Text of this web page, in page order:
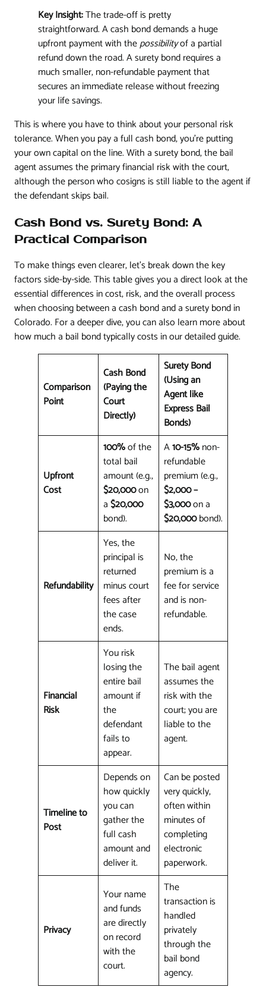
Key Insight:The trade-off is pretty
straightforward. A cash bond demands a huge
upfront payment with thepossibilityof a partial
refund down the road. A surety bond requires a
much smaller, non-refundable payment that
secures an immediate release without freezing
your life savings.
This is where you have to think about your personal risk
tolerance. When you pay a full cash bond, you're putting
your own capital on the line. With a surety bond, the bail
agent assumes the primary financial risk with the court,
although the person who cosigns is still liable to the agent if
the defendant skips bail.
Cash Bond vs. Surety Bond: A
Practical Comparison
To make things even clearer, let's break down the key
factors side-by-side. This table gives you a direct look at the
essential differences in cost, risk, and the overall process
when choosing between a cash bond and a surety bond in
Colorado. For a deeper dive, you can also learn more about
how much a bail bond typically costs in our detailed guide.
Comparison
Point
Cash Bond
(Paying the
Court
Directly)
Surety Bond
(Using an
Agent like
Express Bail
Bonds)
Upfront
Cost
100%of the
total bail
amount (e.g.,
$20,000on
a$20,000
bond).
A10-15%non-
refundable
premium (e.g.,
$2,000 –
$3,000on a
$20,000bond).
Refundability
Yes, the
principal is
returned
minus court
fees after
the case
ends.
No, the
premium is a
fee for service
and is non-
refundable.
Financial
Risk
You risk
losing the
entire bail
amount if
the
defendant
fails to
appear.
The bail agent
assumes the
risk with the
court; you are
liable to the
agent.
Timeline to
Post
Depends on
how quickly
you can
gather the
full cash
amount and
deliver it.
Can be posted
very quickly,
often within
minutes of
completing
electronic
paperwork.
Privacy
Your name
and funds
are directly
on record
with the
court.
The
transaction is
handled
privately
through the
bail bond
agency.